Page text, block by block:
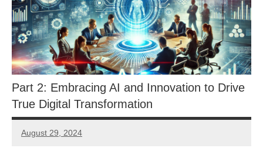
Part 2: Embracing AI and Innovation to Drive
True Digital Transformation
August 29, 2024
JT